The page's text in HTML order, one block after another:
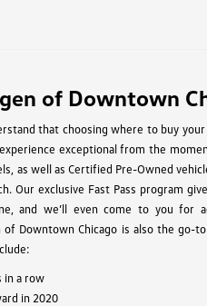
of Downtown
that choosing where to buy
exceptional from the
as well as Certified Pre-Owned
Our exclusive Fast Pass program
and we’ll even come to you for
of Downtown Chicago is also the go-
in a row
in 2020